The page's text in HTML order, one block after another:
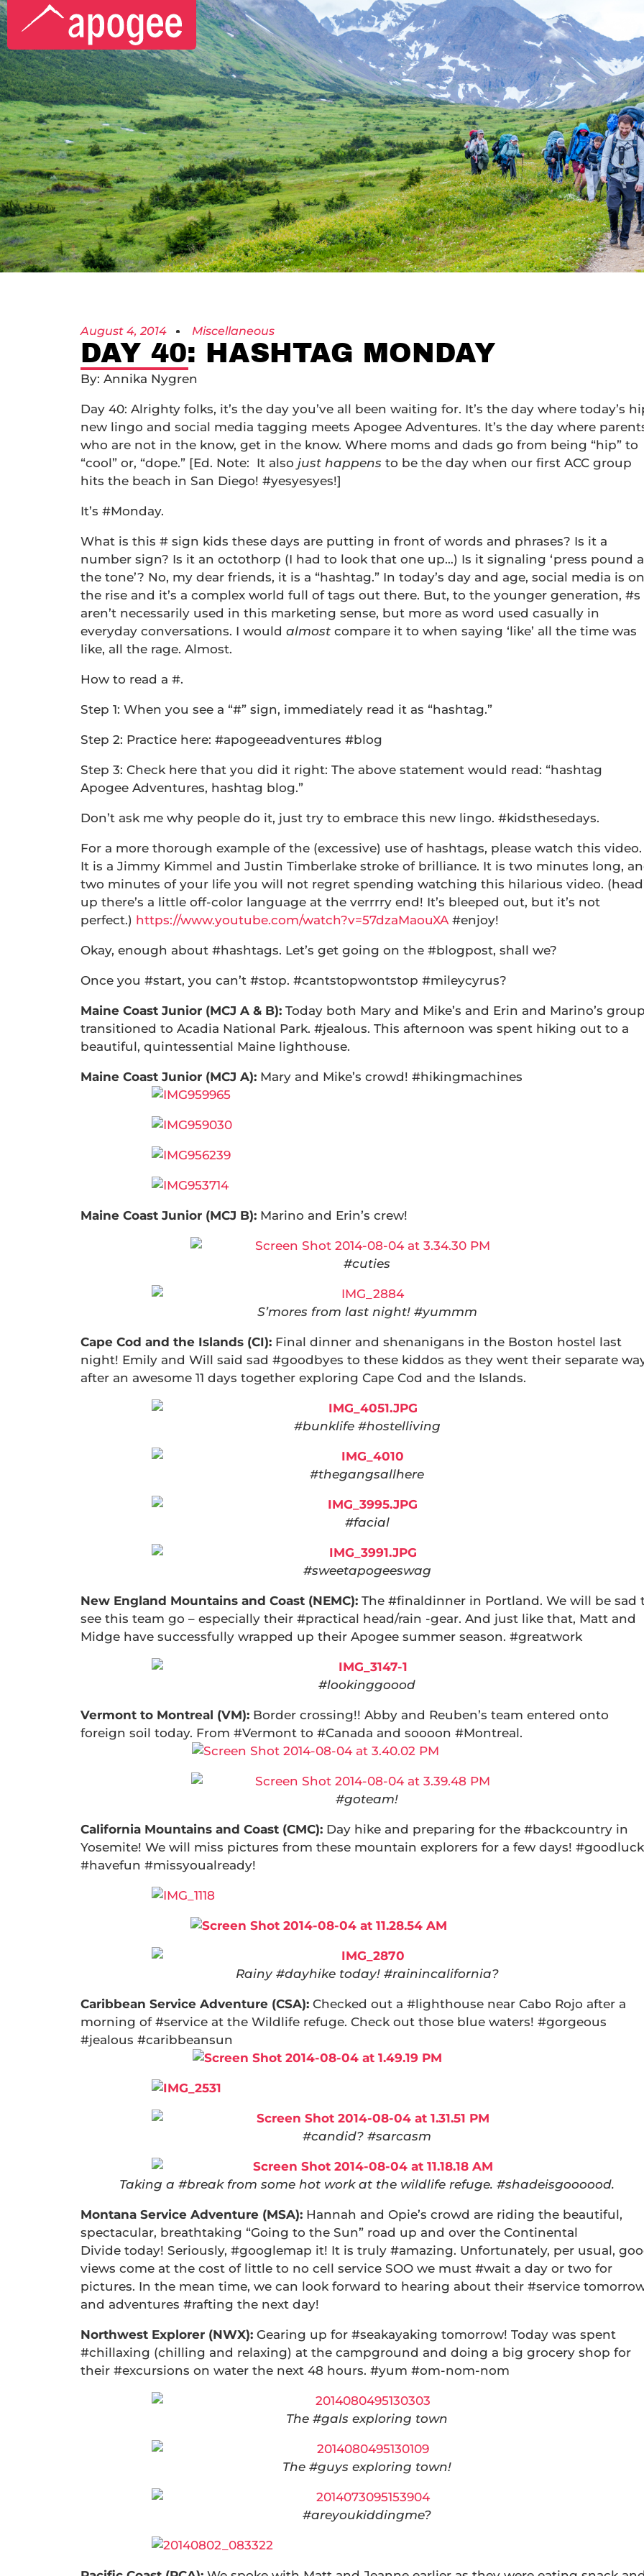
August 4, 2014 Miscellaneous
DAY 40: HASHTAG MONDAY
By: Annika Nygren
Day 40: Alrighty folks, it’s the day you’ve all been waiting for. It’s the day where today’s
new lingo and social media tagging meets Apogee Adventures. It’s the day where
who are not in the know, get in the know. Where moms and dads go from being “hip” to
“cool” or, “dope.” [Ed. Note: It also just happens to be the day when our first ACC group
hits the beach in San Diego! #yesyesyes!]
It’s #Monday.
What is this # sign kids these days are putting in front of words and phrases? Is it a
number sign? Is it an octothorp (I had to look that one up…) Is it signaling ‘press pound
the tone’? No, my dear friends, it is a “hashtag.” In today’s day and age, social media is on
the rise and it’s a complex world full of tags out there. But, to the younger generation, #s
aren’t necessarily used in this marketing sense, but more as word used casually in
everyday conversations. I would almost compare it to when saying ‘like’ all the time was
like, all the rage. Almost.
How to read a #.
Step 1: When you see a “#” sign, immediately read it as “hashtag.”
Step 2: Practice here: #apogeeadventures #blog
Step 3: Check here that you did it right: The above statement would read: “hashtag
Apogee Adventures, hashtag blog.”
Don’t ask me why people do it, just try to embrace this new lingo. #kidsthesedays.
For a more thorough example of the (excessive) use of hashtags, please watch this video.
It is a Jimmy Kimmel and Justin Timberlake stroke of brilliance. It is two minutes long,
two minutes of your life you will not regret spending watching this hilarious video.
up there’s a little off-color language at the verrrry end! It’s bleeped out, but it’s not
perfect.) https://www.youtube.com/watch?v=57dzaMaouXA#enjoy!
Okay, enough about #hashtags. Let’s get going on the #blogpost, shall we?
Once you #start, you can’t #stop. #cantstopwontstop #mileycyrus?
Maine Coast Junior (MCJ A & B): Today both Mary and Mike’s and Erin and Marino’s
transitioned to Acadia National Park. #jealous. This afternoon was spent hiking out to a
beautiful, quintessential Maine lighthouse.
Maine Coast Junior (MCJ A): Mary and Mike’s crowd! #hikingmachines
Maine Coast Junior (MCJ B): Marino and Erin’s crew!
#cuties
S’mores from last night! #yummm
Cape Cod and the Islands (CI): Final dinner and shenanigans in the Boston hostel last
night! Emily and Will said sad #goodbyes to these kiddos as they went their separate
after an awesome 11 days together exploring Cape Cod and the Islands.
#bunklife #hostelliving
#thegangsallhere
#facial
#sweetapogeeswag
New England Mountains and Coast (NEMC): The #finaldinner in Portland. We will be sad
see this team go – especially their #practical head/rain -gear. And just like that, Matt and
Midge have successfully wrapped up their Apogee summer season. #greatwork
#lookinggoood
Vermont to Montreal (VM): Border crossing!! Abby and Reuben’s team entered onto
foreign soil today. From #Vermont to #Canada and soooon #Montreal.
#goteam!
California Mountains and Coast (CMC): Day hike and preparing for the #backcountry in
Yosemite! We will miss pictures from these mountain explorers for a few days!
#havefun #missyoualready!
Rainy #dayhike today! #rainincalifornia?
Caribbean Service Adventure (CSA): Checked out a #lighthouse near Cabo Rojo after a
morning of #service at the Wildlife refuge. Check out those blue waters! #gorgeous
#jealous #caribbeansun
#candid? #sarcasm
Taking a #break from some hot work at the wildlife refuge. #shadeisgoooood.
Montana Service Adventure (MSA): Hannah and Opie’s crowd are riding the beautiful,
spectacular, breathtaking “Going to the Sun” road up and over the Continental
Divide today! Seriously, #googlemap it! It is truly #amazing. Unfortunately, per usual,
views come at the cost of little to no cell service SOO we must #wait a day or two for
pictures. In the mean time, we can look forward to hearing about their #service
and adventures #rafting the next day!
Northwest Explorer (NWX): Gearing up for #seakayaking tomorrow! Today was spent
#chillaxing (chilling and relaxing) at the campground and doing a big grocery shop for
their #excursions on water the next 48 hours. #yum #om-nom-nom
The #gals exploring town
The #guys exploring town!
#areyoukiddingme?